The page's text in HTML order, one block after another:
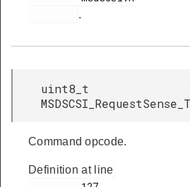
.
uint8_t
Command opcode.
Definition at line